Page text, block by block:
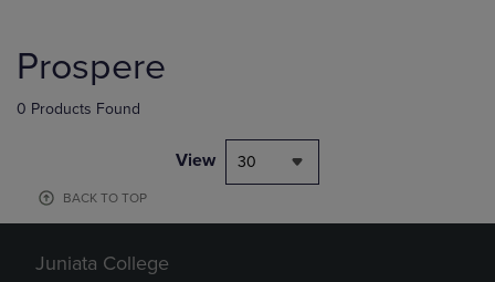
products
Prospere
0 Products Found
View 30
BACK TO TOP
Juniata College